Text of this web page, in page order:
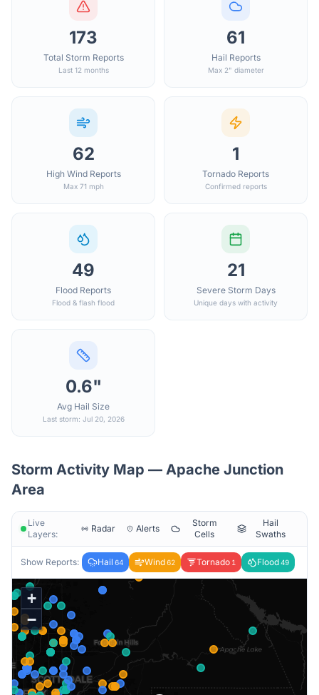
173
Total Storm Reports
Last 12 months
61
Hail Reports
Max 2" diameter
62
High Wind Reports
Max 71 mph
1
Tornado Reports
Confirmed reports
49
Flood Reports
Flood & flash flood
21
Severe Storm Days
Unique days with activity
0.6"
Avg Hail Size
Last storm: Jul 20, 2026
Storm Activity Map — Apache Junction
Area
Live
Layers:
Radar Alerts
Storm
Cells
Hail
Swaths
Show Reports: Hail 64 Wind62 Tornado 1 Flood49
+
−